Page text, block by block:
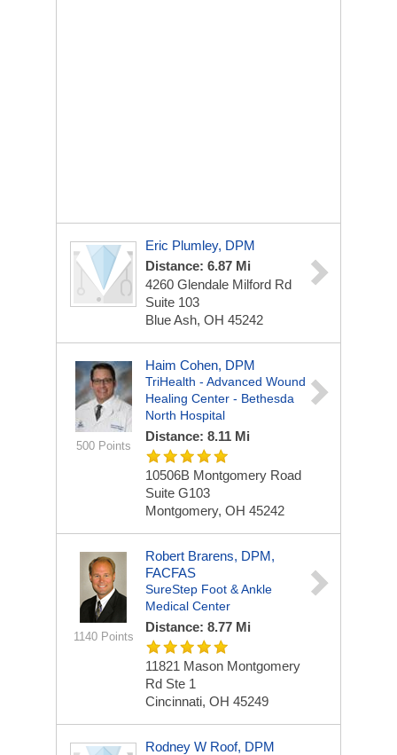
Eric Plumley, DPM
Distance: 6.87 Mi
4260 Glendale Milford Rd
Suite 103
Blue Ash, OH 45242
500 Points
Haim Cohen, DPM
TriHealth - Advanced Wound
Healing Center - Bethesda
North Hospital
Distance: 8.11 Mi
10506B Montgomery Road
Suite G103
Montgomery, OH 45242
1140 Points
Robert Brarens, DPM,
FACFAS
SureStep Foot & Ankle
Medical Center
Distance: 8.77 Mi
11821 Mason Montgomery
Rd Ste 1
Cincinnati, OH 45249
Rodney W Roof, DPM